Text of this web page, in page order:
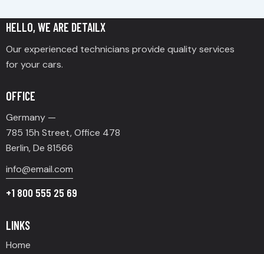
HELLO, WE ARE DETAILX
Our experienced technicians provide quality services
for your cars.
OFFICE
Germany —
785 15h Street, Office 478
Berlin, De 81566
info@email.com
+1 800 555 25 69
LINKS
Home